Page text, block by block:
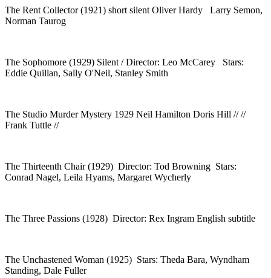
The Rent Collector (1921) short silent Oliver Hardy Larry Semon,
Norman Taurog
The Sophomore (1929) Silent / Director: Leo McCarey Stars:
Eddie Quillan, Sally O'Neil, Stanley Smith
The Studio Murder Mystery 1929 Neil Hamilton Doris Hill // //
Frank Tuttle //
The Thirteenth Chair (1929) Director: Tod Browning Stars:
Conrad Nagel, Leila Hyams, Margaret Wycherly
The Three Passions (1928) Director: Rex Ingram English subtitle
The Unchastened Woman (1925) Stars: Theda Bara, Wyndham
Standing, Dale Fuller